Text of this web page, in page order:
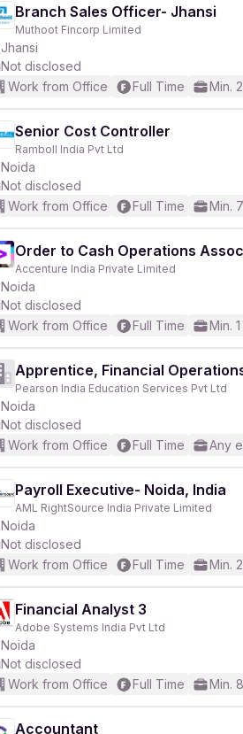
Branch Sales Officer- Jhansi
Muthoot Fincorp Limited
Jhansi
Not disclosed
Work from Office
Full Time Min.
Senior Cost Controller
Ramboll India Pvt Ltd
Noida
Not disclosed
Work from Office
Full Time Min.
Order to Cash Operations
Accenture India Private Limited
Noida
Not disclosed
Work from Office
Full Time Min.
Apprentice, Financial
Pearson India Education Services Pvt Ltd
Noida
Not disclosed
Work from Office
Full Time Any
Payroll Executive- Noida, India
AML RightSource India Private Limited
Noida
Not disclosed
Work from Office
Full Time Min.
Financial Analyst 3
Adobe Systems India Pvt Ltd
Noida
Not disclosed
Work from Office
Full Time Min.
Accountant